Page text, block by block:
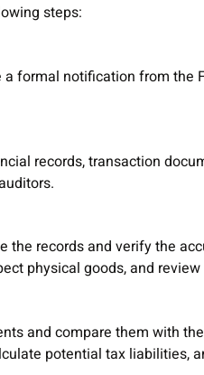
steps:
formal notification from the
records, transaction
the records and verify the
physical goods, and
and compare them with
potential tax liabilities,